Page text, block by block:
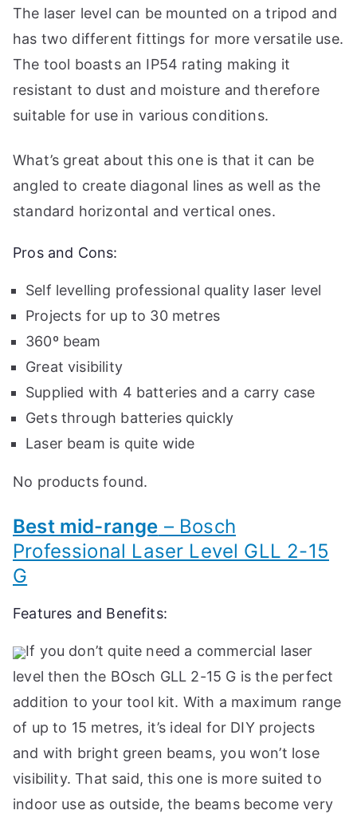
The laser level can be mounted on a tripod and
has two different fittings for more versatile use.
The tool boasts an IP54 rating making it
resistant to dust and moisture and therefore
suitable for use in various conditions.
What’s great about this one is that it can be
angled to create diagonal lines as well as the
standard horizontal and vertical ones.
Pros and Cons:
Self levelling professional quality laser level
Projects for up to 30 metres
360º beam
Great visibility
Supplied with 4 batteries and a carry case
Gets through batteries quickly
Laser beam is quite wide
No products found.
Best mid-range – Bosch
Professional Laser Level GLL 2-15
G
Features and Benefits:
If you don’t quite need a commercial laser
level then the BOsch GLL 2-15 G is the perfect
addition to your tool kit. With a maximum range
of up to 15 metres, it’s ideal for DIY projects
and with bright green beams, you won’t lose
visibility. That said, this one is more suited to
indoor use as outside, the beams become very